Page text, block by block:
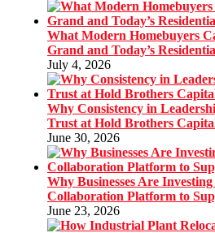
What Modern Homebuyers
Grand and Today’s
July 4, 2026
Why Consistency in
Trust at Hold Brothers
June 30, 2026
Why Businesses Are
Collaboration Platform to
June 23, 2026